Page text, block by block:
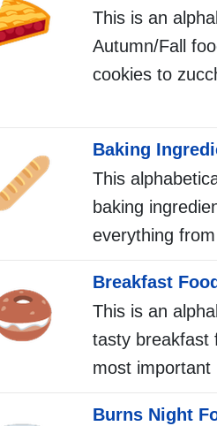
This is an
Autumn/Fall
cookies to
Baking
This
baking
everything
Breakfast
This is an
tasty breakfast
most important
Burns Night